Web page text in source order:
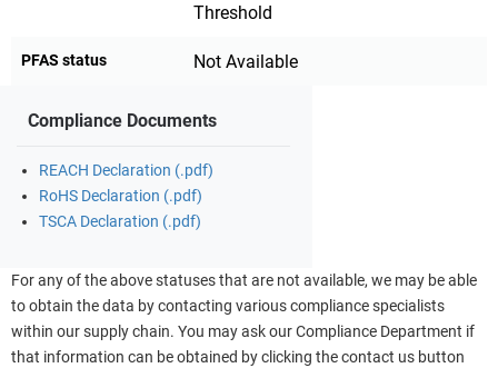
Threshold
PFAS status Not Available
Compliance Documents
REACH Declaration (.pdf)
RoHS Declaration (.pdf)
TSCA Declaration (.pdf)
For any of the above statuses that are not available, we may be able
to obtain the data by contacting various compliance specialists
within our supply chain. You may ask our Compliance Department if
that information can be obtained by clicking the contact us button